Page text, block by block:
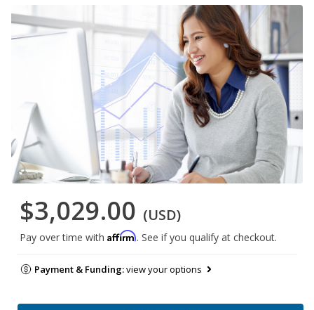
$3,029.00 (USD)
Pay over time with Affirm. See if you qualify at checkout.
Payment & Funding:view your options